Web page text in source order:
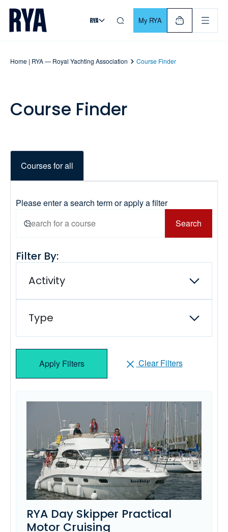
Skip To Content
For navigating main menu, you can use your keyboard. Use
My RYA
Home | RYA — Royal Yachting Association Course Finder
Course Finder
Courses for all
Please enter a search term or apply a filter
Search
Filter By:
Activity
Type
Apply Filters Clear Filters
RYA Day Skipper Practical
Motor Cruising